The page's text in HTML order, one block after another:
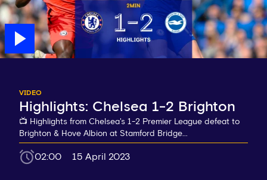
VIDEO
Highlights: Chelsea 1-2 Brighton
📺 Highlights from Chelsea's 1-2 Premier League defeat to
Brighton & Hove Albion at Stamford Bridge...
02:00 15 April 2023